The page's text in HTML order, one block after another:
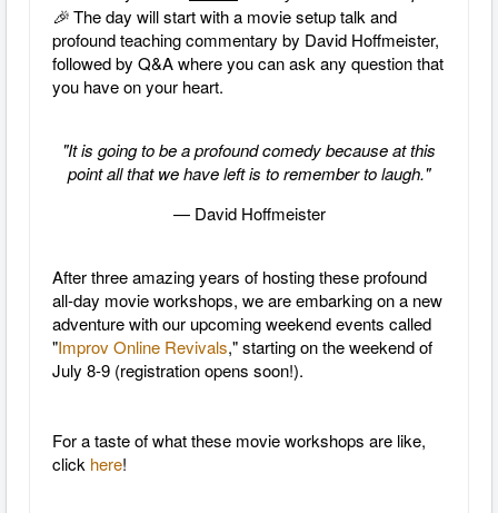
🎉The day will start with a movie setup talk and
profound teaching commentary by David Hoffmeister,
followed by Q&A where you can ask any question that
you have on your heart.
"It is going to be a profound comedy because at this
point all that we have left is to remember to laugh."
— David Hoffmeister
After three amazing years of hosting these profound
all-day movie workshops, we are embarking on a new
adventure with our upcoming weekend events called
"Improv Online Revivals," starting on the weekend of
July 8-9 (registration opens soon!).
For a taste of what these movie workshops are like,
click here!